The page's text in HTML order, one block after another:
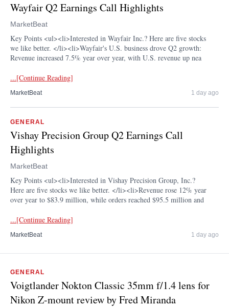
Wayfair Q2 Earnings Call Highlights
MarketBeat
Key Points <ul><li>Interested in Wayfair Inc.? Here are five stocks
we like better. </li><li>Wayfair's U.S. business drove Q2 growth:
Revenue increased 7.5% year over year, with U.S. revenue up nea
...[Continue Reading]
MarketBeat 1 day ago
GENERAL
Vishay Precision Group Q2 Earnings Call
Highlights
MarketBeat
Key Points <ul><li>Interested in Vishay Precision Group, Inc.?
Here are five stocks we like better. </li><li>Revenue rose 12% year
over year to $83.9 million, while orders reached $95.5 million and
...[Continue Reading]
MarketBeat 1 day ago
GENERAL
Voigtlander Nokton Classic 35mm f/1.4 lens for
Nikon Z-mount review by Fred Miranda